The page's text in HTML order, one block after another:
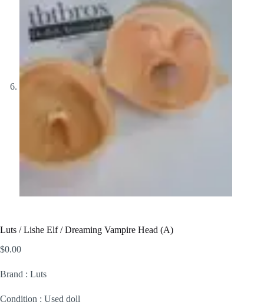
Luts / Lishe Elf / Dreaming Vampire Head (A)
$0.00
Brand : Luts
Condition : Used doll